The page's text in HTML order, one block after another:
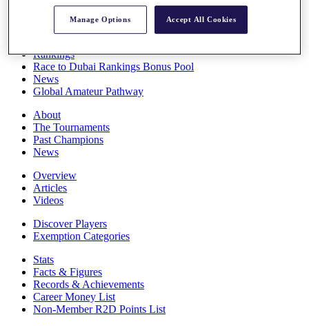
Rankings
Race to Dubai Rankings Bonus Pool
News
Global Amateur Pathway
About
The Tournaments
Past Champions
News
Overview
Articles
Videos
Discover Players
Exemption Categories
Stats
Facts & Figures
Records & Achievements
Career Money List
Non-Member R2D Points List
Manage Options Accept All Cookies